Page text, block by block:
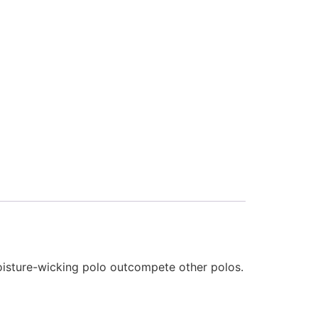
wicking polo outcompete other polos.